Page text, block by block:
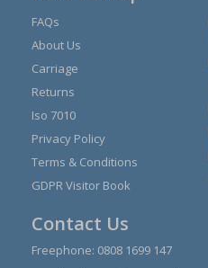
FAQs
About Us
Carriage
Returns
Iso 7010
Privacy Policy
Terms & Conditions
GDPR Visitor Book
Contact Us
Freephone: 0808 1699 147